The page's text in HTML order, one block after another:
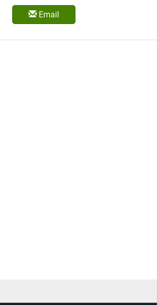
Email